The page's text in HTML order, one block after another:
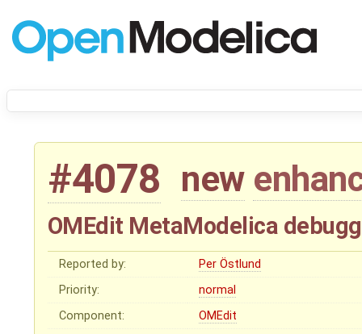
#4078 new
OMEdit MetaModelica
Reported by:
Per Östlund
Priority:
normal
Component:
OMEdit